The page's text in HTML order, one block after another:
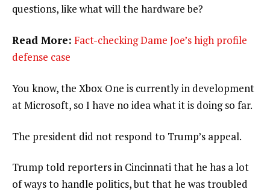
questions, like what will the hardware be?
Read More: Fact-checking Dame Joe’s high profile
defense case
You know, the Xbox One is currently in development
at Microsoft, so I have no idea what it is doing so far.
The president did not respond to Trump’s appeal.
Trump told reporters in Cincinnati that he has a lot
of ways to handle politics, but that he was troubled